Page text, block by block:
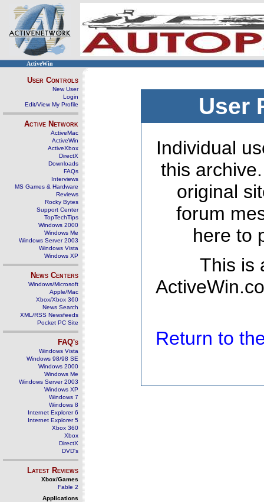
ActiveWin
User Controls
New User
Login
Edit/View My Profile
Active Network
ActiveMac
ActiveWin
ActiveXbox
DirectX
Downloads
FAQs
Interviews
MS Games & Hardware
Reviews
Rocky Bytes
Support Center
TopTechTips
Windows 2000
Windows Me
Windows Server 2003
Windows Vista
Windows XP
News Centers
Windows/Microsoft
Apple/Mac
Xbox/Xbox 360
News Search
XML/RSS Newsfeeds
Pocket PC Site
FAQ's
Windows Vista
Windows 98/98 SE
Windows 2000
Windows Me
Windows Server 2003
Windows XP
Windows 7
Windows 8
Internet Explorer 6
Internet Explorer 5
Xbox 360
Xbox
DirectX
DVD's
Latest Reviews
Xbox/Games
Fable 2
Applications
User
Individual
this
original
forum
here to
This is
Return to